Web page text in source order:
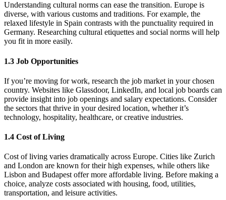
Understanding cultural norms can ease the transition. Europe is
diverse, with various customs and traditions. For example, the
relaxed lifestyle in Spain contrasts with the punctuality required in
Germany. Researching cultural etiquettes and social norms will help
you fit in more easily.
1.3 Job Opportunities
If you’re moving for work, research the job market in your chosen
country. Websites like Glassdoor, LinkedIn, and local job boards can
provide insight into job openings and salary expectations. Consider
the sectors that thrive in your desired location, whether it’s
technology, hospitality, healthcare, or creative industries.
1.4 Cost of Living
Cost of living varies dramatically across Europe. Cities like Zurich
and London are known for their high expenses, while others like
Lisbon and Budapest offer more affordable living. Before making a
choice, analyze costs associated with housing, food, utilities,
transportation, and leisure activities.